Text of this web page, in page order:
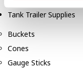
Tank Trailer Supplies
Buckets
Cones
Gauge Sticks